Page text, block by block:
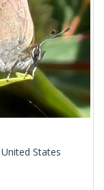
States